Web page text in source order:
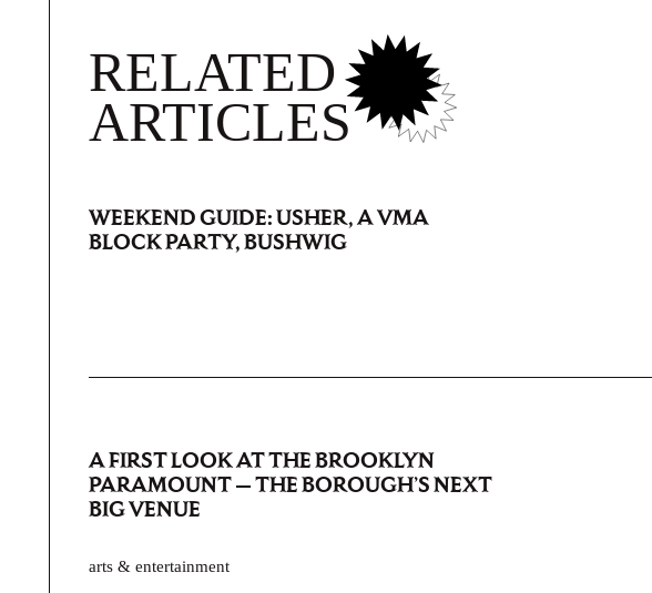
RELATED
ARTICLES
WEEKEND GUIDE: USHER, A VMA
BLOCK PARTY, BUSHWIG
A FIRST LOOK AT THE BROOKLYN
PARAMOUNT — THE BOROUGH’S NEXT
BIG VENUE
arts & entertainment